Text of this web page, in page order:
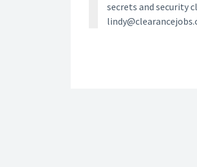
secrets and security